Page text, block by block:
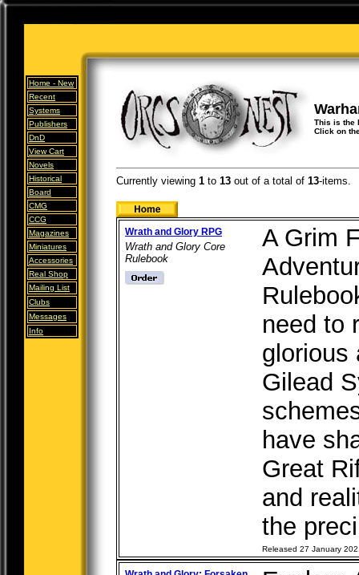
Home - New
Recent
Systems
Publishers
DnD
View Cart
Novels
Historical
Board
CMG
CCG
Magazines
Miniatures
Accessories
Real Shop
Mailing List
Clubs
Messages
Info
This is the
Click on
Currently viewing 1 to 13 out of a total of 13-items.
Wrath and Glory RPG
Wrath and Glory Core
Rulebook
A Grim
need to
glorious
Gilead
have
Great
and
the
Released 27 January